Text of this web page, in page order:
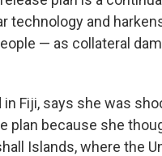
technology and
— as collateral
Fiji, says she was
plan because she
Islands, where the